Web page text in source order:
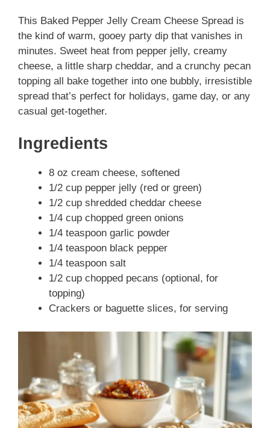
This Baked Pepper Jelly Cream Cheese Spread is
the kind of warm, gooey party dip that vanishes in
minutes. Sweet heat from pepper jelly, creamy
cheese, a little sharp cheddar, and a crunchy pecan
topping all bake together into one bubbly, irresistible
spread that’s perfect for holidays, game day, or any
casual get-together.
Ingredients
8 oz cream cheese, softened
1/2 cup pepper jelly (red or green)
1/2 cup shredded cheddar cheese
1/4 cup chopped green onions
1/4 teaspoon garlic powder
1/4 teaspoon black pepper
1/4 teaspoon salt
1/2 cup chopped pecans (optional, for
topping)
Crackers or baguette slices, for serving